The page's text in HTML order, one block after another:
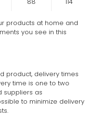
products at home and
you see in this
product, delivery times
time is one to two
suppliers as
to minimize delivery